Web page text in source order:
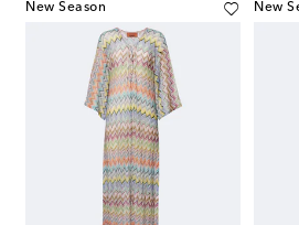
New Season New